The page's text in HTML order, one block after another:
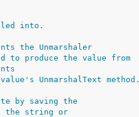
into.
the Unmarshaler
to produce the value from
UnmarshalText method.
by saving the
the string or